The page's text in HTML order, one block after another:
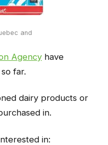
and
Agency have
far.
dairy products or
in.
in: